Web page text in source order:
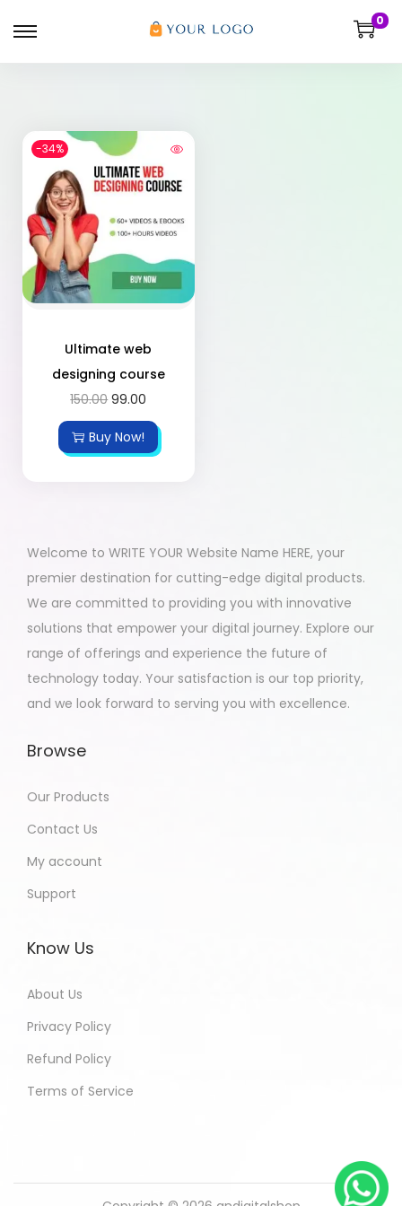
0
-34%
Ultimate web
designing course
150.00 99.00
Buy Now!
Welcome to WRITE YOUR Website Name HERE, your
premier destination for cutting-edge digital products.
We are committed to providing you with innovative
solutions that empower your digital journey. Explore our
range of offerings and experience the future of
technology today. Your satisfaction is our top priority,
and we look forward to serving you with excellence.
Browse
Our Products
Contact Us
My account
Support
Know Us
About Us
Privacy Policy
Refund Policy
Terms of Service